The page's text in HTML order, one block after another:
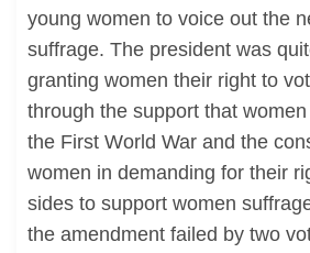
young women to voice out the
suffrage. The president was
granting women their right to
through the support that
the First World War and the
women in demanding for their
sides to support women
the amendment failed by two